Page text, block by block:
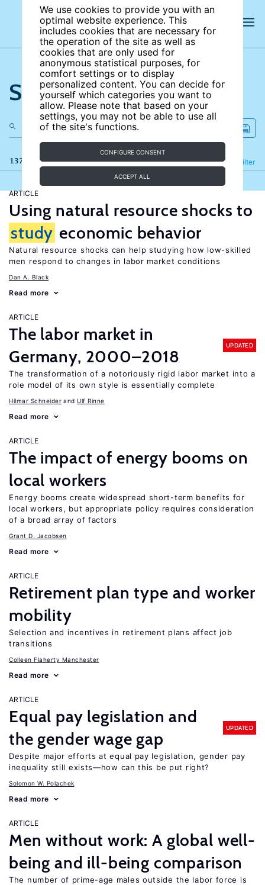
We use cookies to provide you with an
optimal website experience. This
includes cookies that are necessary for
the operation of the site as well as
cookies that are only used for
anonymous statistical purposes, for
comfort settings or to display
personalized content. You can decide for
yourself which categories you want to
allow. Please note that based on your
settings, you may not be able to use all
of the site's functions.
CONFIGURE CONSENT
ACCEPT ALL
Search the site
137 results Filter
Refine
ARTICLE
Using natural resource shocks to
study economic behavior
Natural resource shocks can help studying how low-skilled
men respond to changes in labor market conditions
Dan A. Black
Read more
ARTICLE
The labor market in
Germany, 2000–2018
UPDATED
The transformation of a notoriously rigid labor market into a
role model of its own style is essentially complete
Hilmar Schneider Ulf Rinne
Read more
ARTICLE
The impact of energy booms on
local workers
Energy booms create widespread short-term benefits for
local workers, but appropriate policy requires consideration
of a broad array of factors
Grant D. Jacobsen
Read more
ARTICLE
Retirement plan type and worker
mobility
Selection and incentives in retirement plans affect job
transitions
Colleen Flaherty Manchester
Read more
ARTICLE
Equal pay legislation and
the gender wage gap
UPDATED
Despite major efforts at equal pay legislation, gender pay
inequality still exists—how can this be put right?
Solomon W. Polachek
Read more
ARTICLE
Men without work: A global well-
being and ill-being comparison
The number of prime-age males outside the labor force is